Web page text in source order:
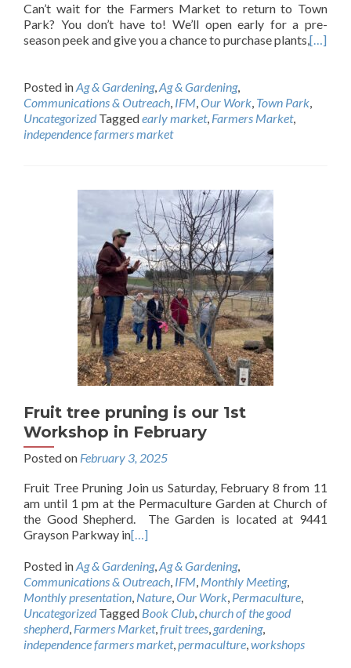
Can’t wait for the Farmers Market to return to Town
Park? You don’t have to! We’ll open early for a pre-
season peek and give you a chance to purchase plants,[…]
Posted inAg & Gardening,Ag & Gardening,
Communications & Outreach, IFM,Our Work, Town Park,
Uncategorized Taggedearly market, Farmers Market,
independence farmers market
Fruit tree pruning is our 1st
Workshop in February
Posted on February 3, 2025
Fruit Tree Pruning Join us Saturday, February 8 from 11
am until 1 pm at the Permaculture Garden at Church of
the Good Shepherd. The Garden is located at 9441
Grayson Parkway in[…]
Posted inAg & Gardening,Ag & Gardening,
Communications & Outreach, IFM, Monthly Meeting,
Monthly presentation, Nature,Our Work, Permaculture,
Uncategorized Tagged Book Club,church of the good
shepherd, Farmers Market,fruit trees, gardening,
independence farmers market,permaculture,workshops